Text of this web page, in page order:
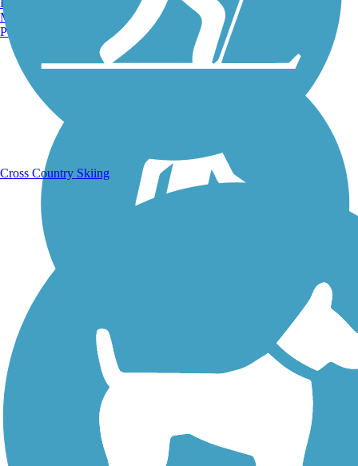
Running Trails
Walking Trails
Manchester, NH
Portland, ME
Cross Country Skiing